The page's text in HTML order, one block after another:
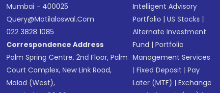
Mumbai - 400025
Query@motilaloswal.com
022 3828 1085
Correspondence Address
Palm Spring Centre, 2nd Floor, Palm
Court Complex, New Link Road,
Malad (West),
Intelligent Advisory
Portfolio |US Stocks |
Alternate Investment
Fund |Portfolio
Management Services
|Fixed Deposit |Pay
Later (MTF) |Exchange